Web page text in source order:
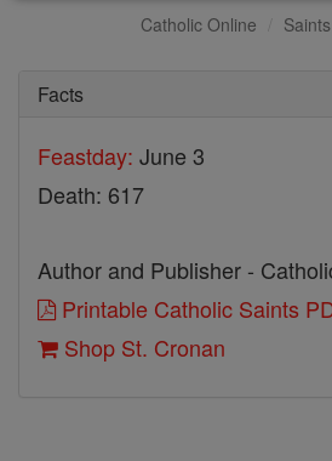
Catholic Online
Facts
Feastday: June 3
Death: 617
Author and Publisher -
Printable Catholic Saints
Shop St. Cronan